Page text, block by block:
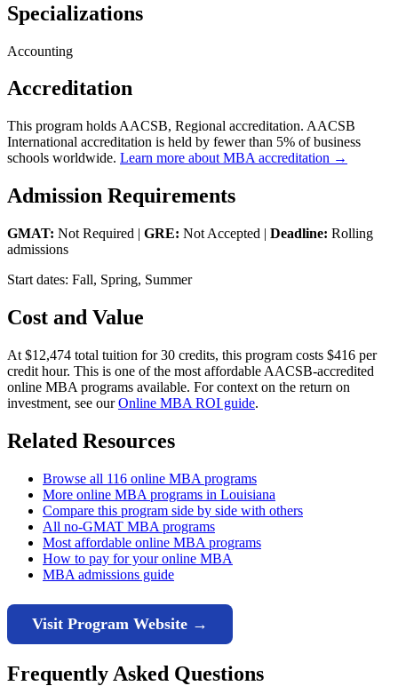
Specializations
Accounting
Accreditation
This program holds AACSB, Regional accreditation. AACSB
International accreditation is held by fewer than 5% of business
schools worldwide. Learn more about MBA accreditation →
Admission Requirements
GMAT: Not Required | GRE: Not Accepted | Deadline: Rolling
admissions
Start dates: Fall, Spring, Summer
Cost and Value
At $12,474 total tuition for 30 credits, this program costs $416 per
credit hour. This is one of the most affordable AACSB-accredited
online MBA programs available. For context on the return on
investment, see ourOnline MBA ROI guide.
Related Resources
Browse all 116 online MBA programs
More online MBA programs in Louisiana
Compare this program side by side with others
All no-GMAT MBA programs
Most affordable online MBA programs
How to pay for your online MBA
MBA admissions guide
Visit Program Website →
Frequently Asked Questions